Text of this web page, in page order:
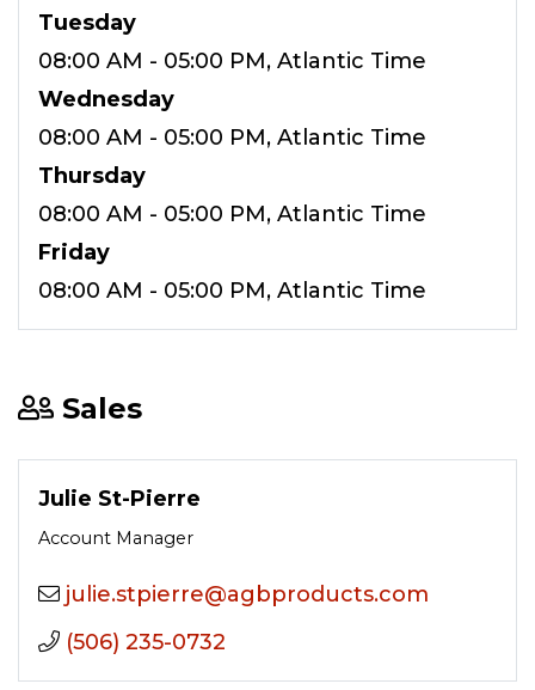
Tuesday
08:00 AM - 05:00 PM, Atlantic Time
Wednesday
08:00 AM - 05:00 PM, Atlantic Time
Thursday
08:00 AM - 05:00 PM, Atlantic Time
Friday
08:00 AM - 05:00 PM, Atlantic Time
Sales
Julie St-Pierre
Account Manager
moc.stcudorpbga@erreipts.eiluj
(506) 235-0732